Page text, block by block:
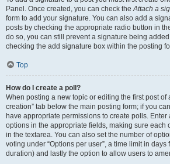
Panel. Once created, you can check theAttach a
form to add your signature. You can also add a
posts by checking the appropriate radio button in
do so, you can still prevent a signature being
checking the add signature box within the posting
Top
How do I create a poll?
When posting a new topic or editing the first post of
creation” tab below the main posting form; if you
have appropriate permissions to create polls. Enter
options in the appropriate fields, making sure each
in the textarea. You can also set the number of
voting under “Options per user”, a time limit in days
duration) and lastly the option to allow users to